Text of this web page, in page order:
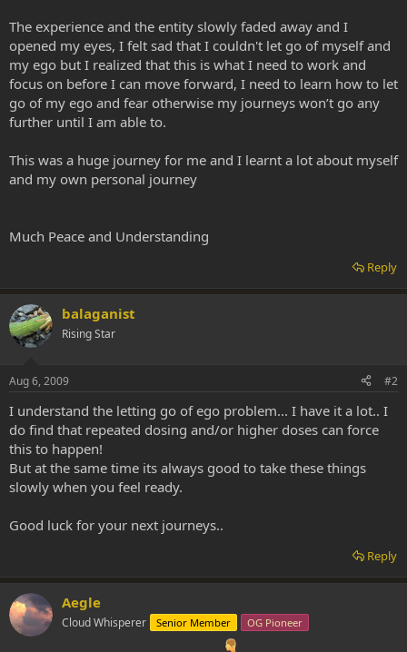
The experience and the entity slowly faded away and I
opened my eyes, I felt sad that I couldn't let go of myself and
my ego but I realized that this is what I need to work and
focus on before I can move forward, I need to learn how to let
go of my ego and fear otherwise my journeys won’t go any
further until I am able to.
This was a huge journey for me and I learnt a lot about myself
and my own personal journey
Much Peace and Understanding
Reply
balaganist
Rising Star
Aug 6, 2009 #2
I understand the letting go of ego problem... I have it a lot.. I
do find that repeated dosing and/or higher doses can force
this to happen!
But at the same time its always good to take these things
slowly when you feel ready.
Good luck for your next journeys..
Reply
Aegle
Cloud Whisperer Senior Member OG Pioneer